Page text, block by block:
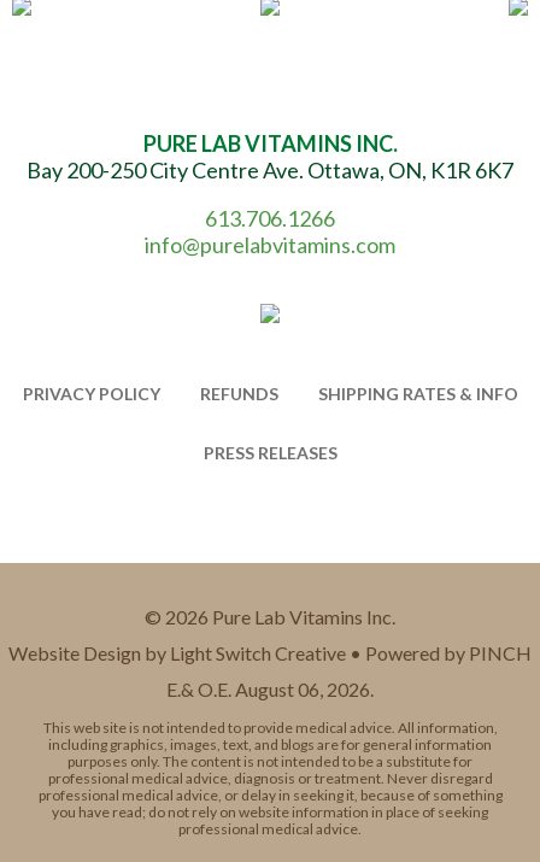
PURE LAB VITAMINS INC.
Bay 200-250 City Centre Ave. Ottawa, ON, K1R 6K7
613.706.1266
info@purelabvitamins.com
PRIVACY POLICY REFUNDS SHIPPING RATES & INFO
PRESS RELEASES
© 2026 Pure Lab Vitamins Inc.
Website Design by Light Switch Creative • Powered by PINCH
E.& O.E. August 06, 2026.
This web site is not intended to provide medical advice. All information,
including graphics, images, text, and blogs are for general information
purposes only. The content is not intended to be a substitute for
professional medical advice, diagnosis or treatment. Never disregard
professional medical advice, or delay in seeking it, because of something
you have read; do not rely on website information in place of seeking
professional medical advice.